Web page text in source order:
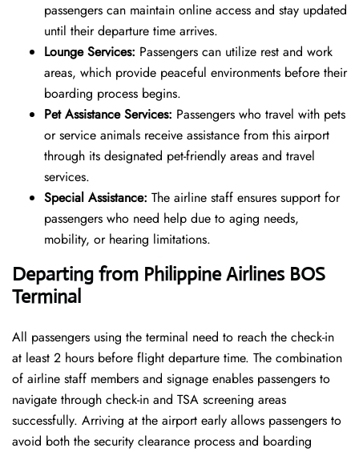
passengers can maintain online access and stay updated
until their departure time arrives.
Lounge Services: Passengers can utilize rest and work
areas, which provide peaceful environments before their
boarding process begins.
Pet Assistance Services: Passengers who travel with pets
or service animals receive assistance from this airport
through its designated pet-friendly areas and travel
services.
Special Assistance: The airline staff ensures support for
passengers who need help due to aging needs,
mobility, or hearing limitations.
Departing from Philippine Airlines BOS
Terminal
All passengers using the terminal need to reach the check-in
at least 2 hours before flight departure time. The combination
of airline staff members and signage enables passengers to
navigate through check-in and TSA screening areas
successfully. Arriving at the airport early allows passengers to
avoid both the security clearance process and boarding